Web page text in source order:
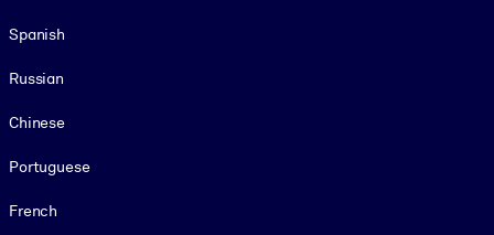
Spanish
Russian
Chinese
Portuguese
French